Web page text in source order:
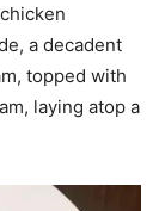
a decadent
topped with
laying atop a